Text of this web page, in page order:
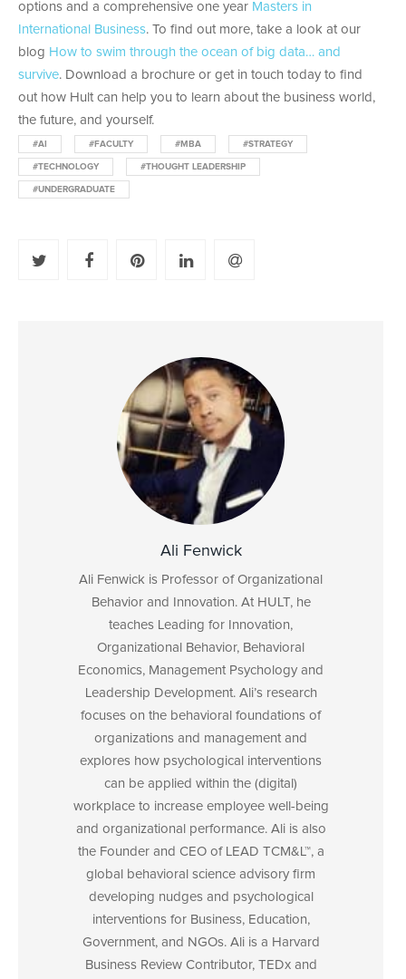
options and a comprehensive one year Masters in
International Business. To find out more, take a look at our
blog How to swim through the ocean of big data… and
survive. Download a brochure or get in touch today to find
out how Hult can help you to learn about the business world,
the future, and yourself.
#AI #FACULTY #MBA #STRATEGY
#TECHNOLOGY #THOUGHT LEADERSHIP
#UNDERGRADUATE
Ali Fenwick
Ali Fenwick is Professor of Organizational
Behavior and Innovation. At HULT, he
teaches Leading for Innovation,
Organizational Behavior, Behavioral
Economics, Management Psychology and
Leadership Development. Ali’s research
focuses on the behavioral foundations of
organizations and management and
explores how psychological interventions
can be applied within the (digital)
workplace to increase employee well-being
and organizational performance. Ali is also
the Founder and CEO of LEAD TCM&L™, a
global behavioral science advisory firm
developing nudges and psychological
interventions for Business, Education,
Government, and NGOs. Ali is a Harvard
Business Review Contributor, TEDx and